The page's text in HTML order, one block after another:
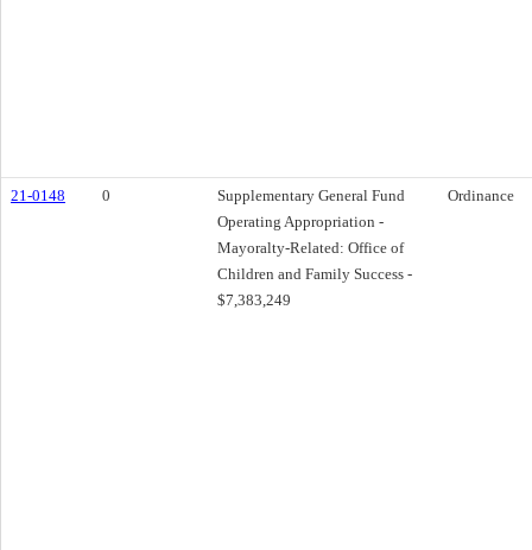
21-0148 0
Supplementary General Fund
Operating Appropriation -
Mayoralty-Related: Office of
Children and Family Success -
$7,383,249
Ordinance